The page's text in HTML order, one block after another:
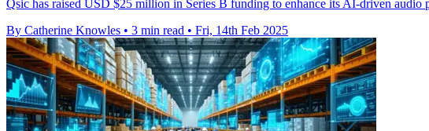
Qsic has raised USD $25 million in Series B funding to enhance its AI-driven audio
By Catherine Knowles • 3 min read • Fri, 14th Feb 2025